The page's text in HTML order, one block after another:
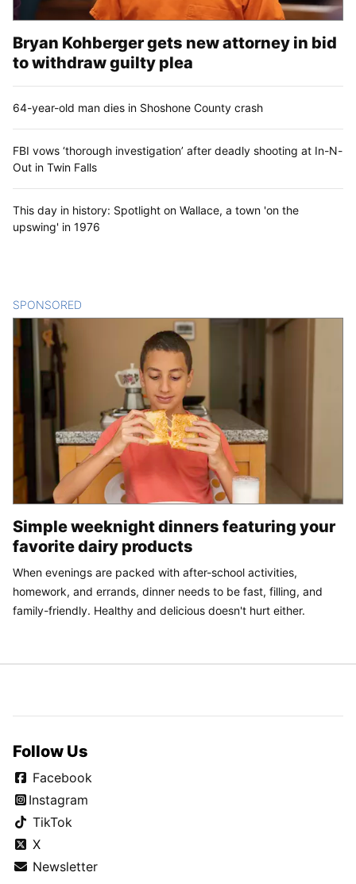
Bryan Kohberger gets new attorney in bid
to withdraw guilty plea
64-year-old man dies in Shoshone County crash
FBI vows ‘thorough investigation’ after deadly shooting at In-N-
Out in Twin Falls
This day in history: Spotlight on Wallace, a town 'on the
upswing' in 1976
SPONSORED
Simple weeknight dinners featuring your
favorite dairy products
When evenings are packed with after-school activities,
homework, and errands, dinner needs to be fast, filling, and
family-friendly. Healthy and delicious doesn't hurt either.
Follow Us
Facebook
Instagram
TikTok
X
Newsletter